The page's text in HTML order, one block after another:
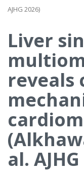
AJHG 2026)
Liver
reveals
al.